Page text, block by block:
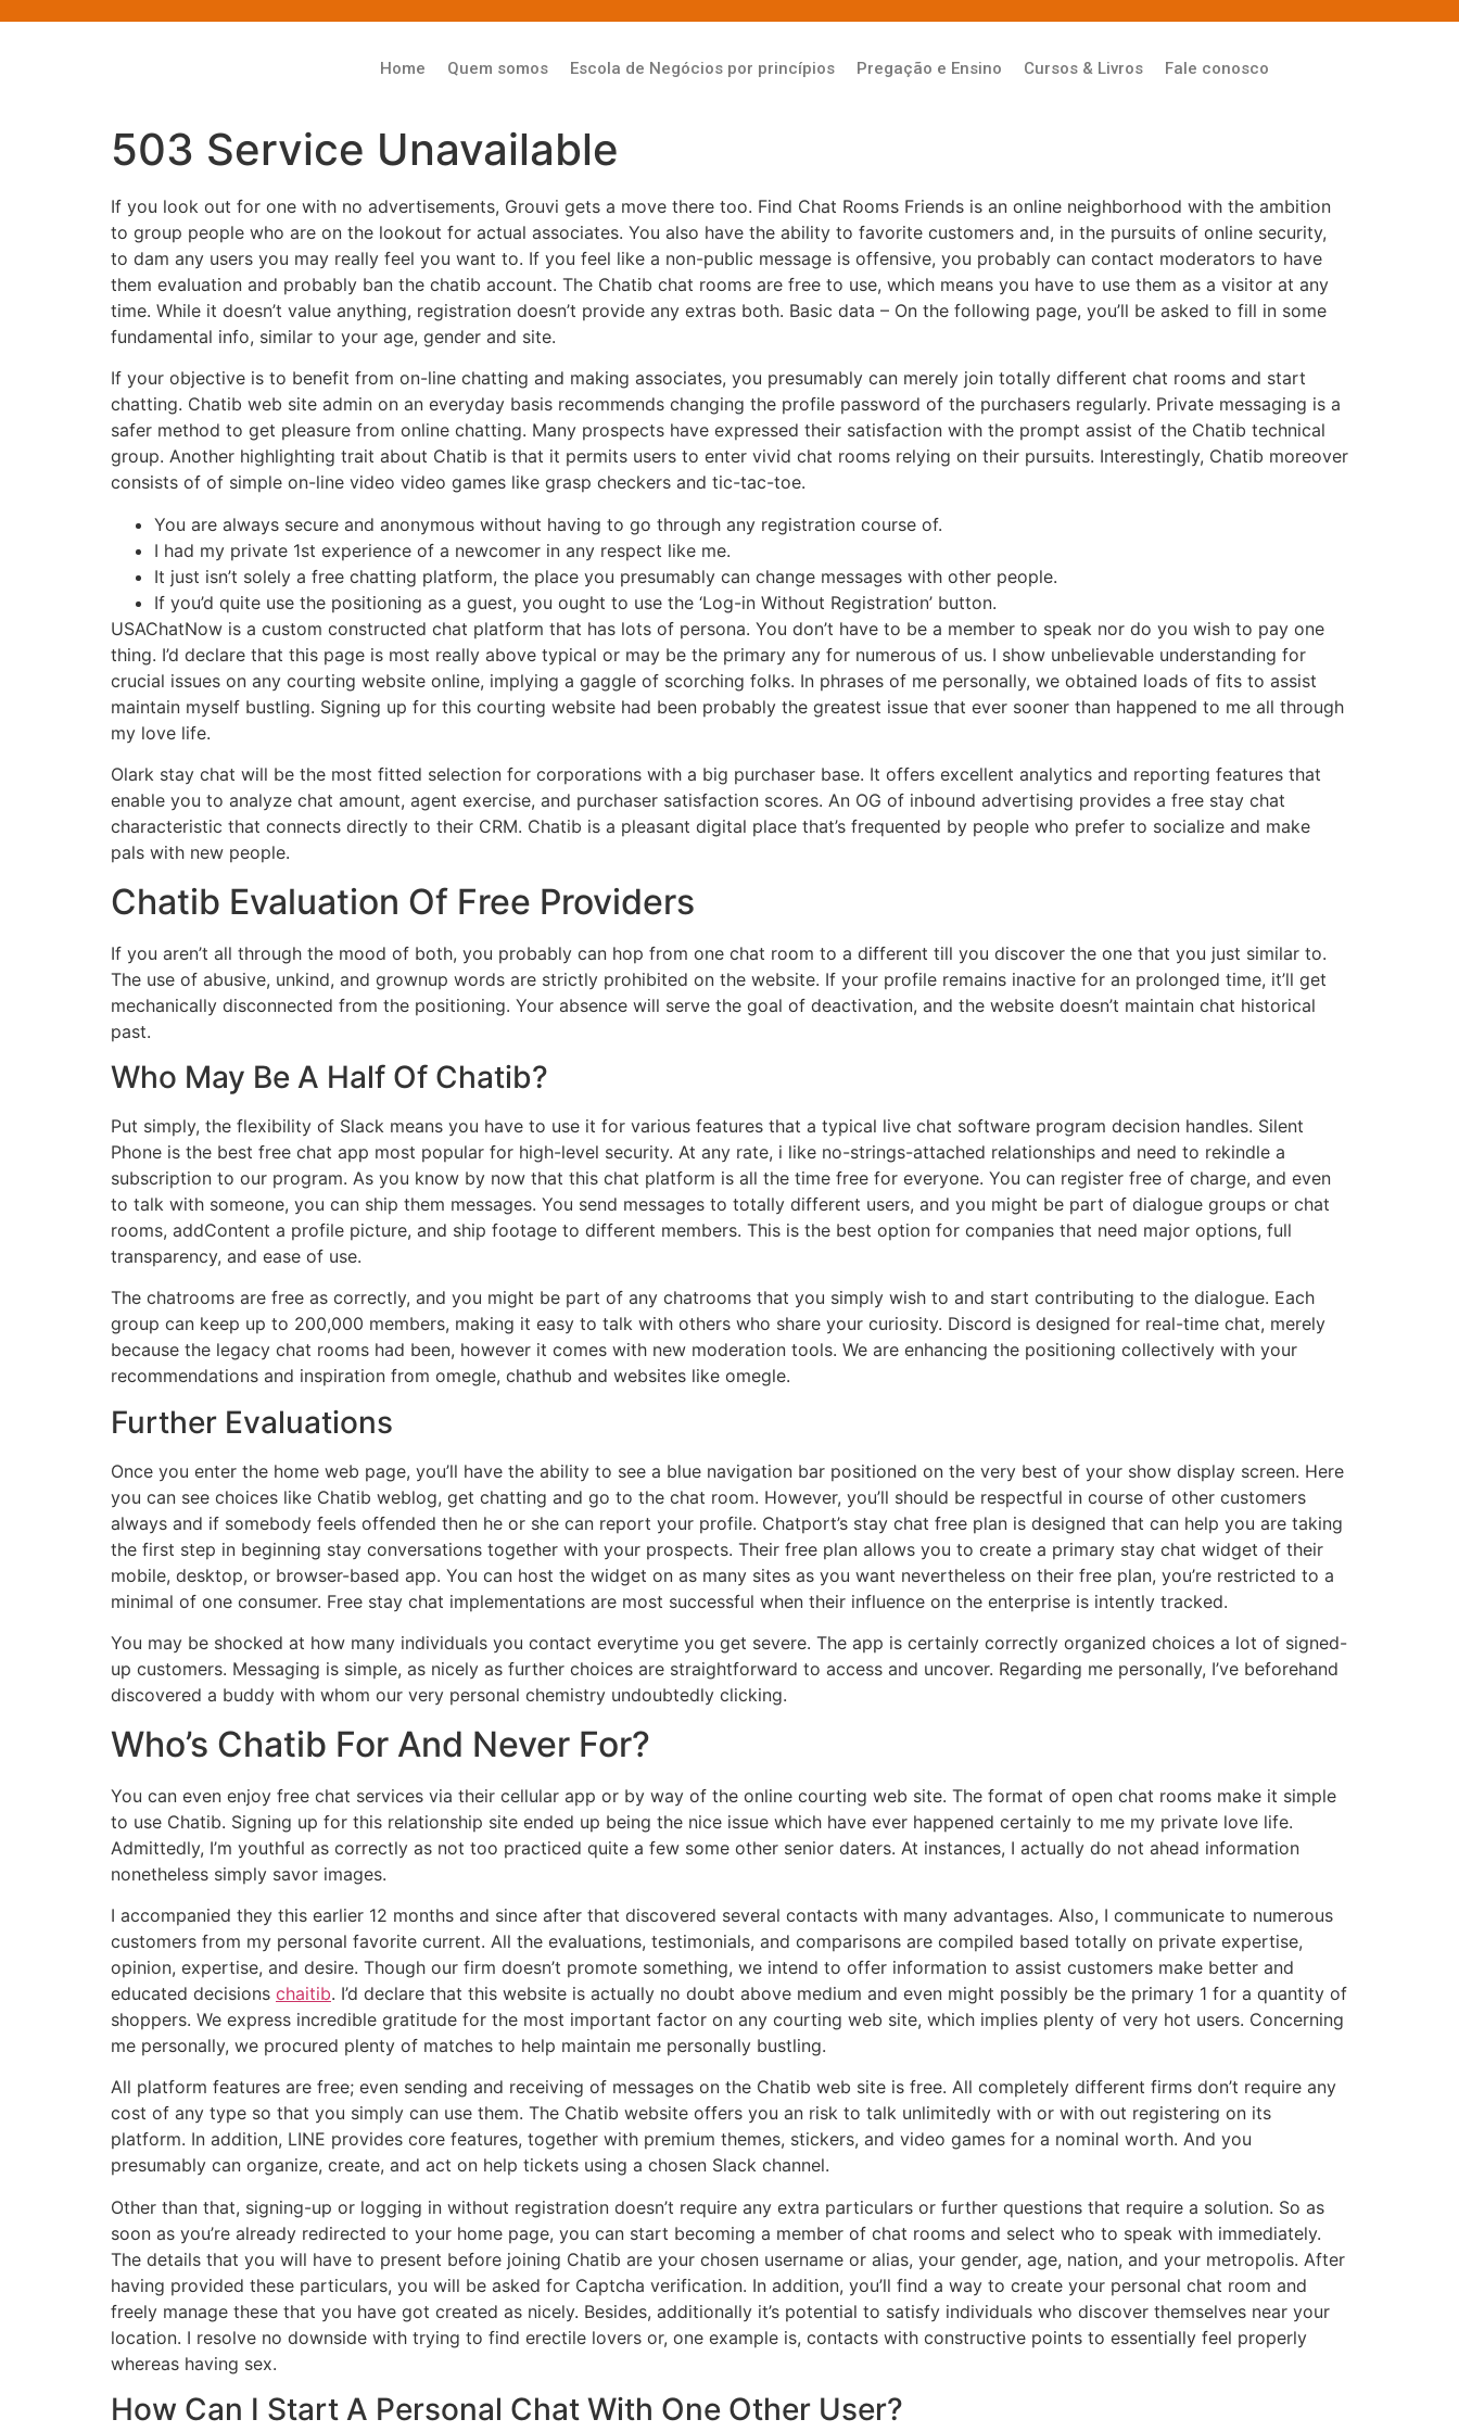
Home Quem somos Escola de Negócios por princípios Pregação e Ensino Cursos & Livros Fale conosco
503 Service Unavailable
If you look out for one with no advertisements, Grouvi gets a move there too. Find Chat Rooms Friends is an online neighborhood with the ambition
to group people who are on the lookout for actual associates. You also have the ability to favorite customers and, in the pursuits of online security,
to dam any users you may really feel you want to. If you feel like a non-public message is offensive, you probably can contact moderators to have
them evaluation and probably ban the chatib account. The Chatib chat rooms are free to use, which means you have to use them as a visitor at any
time. While it doesn’t value anything, registration doesn’t provide any extras both. Basic data – On the following page, you’ll be asked to fill in some
fundamental info, similar to your age, gender and site.
If your objective is to benefit from on-line chatting and making associates, you presumably can merely join totally different chat rooms and start
chatting. Chatib web site admin on an everyday basis recommends changing the profile password of the purchasers regularly. Private messaging is a
safer method to get pleasure from online chatting. Many prospects have expressed their satisfaction with the prompt assist of the Chatib technical
group. Another highlighting trait about Chatib is that it permits users to enter vivid chat rooms relying on their pursuits. Interestingly, Chatib moreover
consists of of simple on-line video video games like grasp checkers and tic-tac-toe.
You are always secure and anonymous without having to go through any registration course of.
I had my private 1st experience of a newcomer in any respect like me.
It just isn’t solely a free chatting platform, the place you presumably can change messages with other people.
If you’d quite use the positioning as a guest, you ought to use the ‘Log-in Without Registration’ button.
USAChatNow is a custom constructed chat platform that has lots of persona. You don’t have to be a member to speak nor do you wish to pay one
thing. I’d declare that this page is most really above typical or may be the primary any for numerous of us. I show unbelievable understanding for
crucial issues on any courting website online, implying a gaggle of scorching folks. In phrases of me personally, we obtained loads of fits to assist
maintain myself bustling. Signing up for this courting website had been probably the greatest issue that ever sooner than happened to me all through
my love life.
Olark stay chat will be the most fitted selection for corporations with a big purchaser base. It offers excellent analytics and reporting features that
enable you to analyze chat amount, agent exercise, and purchaser satisfaction scores. An OG of inbound advertising provides a free stay chat
characteristic that connects directly to their CRM. Chatib is a pleasant digital place that’s frequented by people who prefer to socialize and make
pals with new people.
Chatib Evaluation Of Free Providers
If you aren’t all through the mood of both, you probably can hop from one chat room to a different till you discover the one that you just similar to.
The use of abusive, unkind, and grownup words are strictly prohibited on the website. If your profile remains inactive for an prolonged time, it’ll get
mechanically disconnected from the positioning. Your absence will serve the goal of deactivation, and the website doesn’t maintain chat historical
past.
Who May Be A Half Of Chatib?
Put simply, the flexibility of Slack means you have to use it for various features that a typical live chat software program decision handles. Silent
Phone is the best free chat app most popular for high-level security. At any rate, i like no-strings-attached relationships and need to rekindle a
subscription to our program. As you know by now that this chat platform is all the time free for everyone. You can register free of charge, and even
to talk with someone, you can ship them messages. You send messages to totally different users, and you might be part of dialogue groups or chat
rooms, addContent a profile picture, and ship footage to different members. This is the best option for companies that need major options, full
transparency, and ease of use.
The chatrooms are free as correctly, and you might be part of any chatrooms that you simply wish to and start contributing to the dialogue. Each
group can keep up to 200,000 members, making it easy to talk with others who share your curiosity. Discord is designed for real-time chat, merely
because the legacy chat rooms had been, however it comes with new moderation tools. We are enhancing the positioning collectively with your
recommendations and inspiration from omegle, chathub and websites like omegle.
Further Evaluations
Once you enter the home web page, you’ll have the ability to see a blue navigation bar positioned on the very best of your show display screen. Here
you can see choices like Chatib weblog, get chatting and go to the chat room. However, you’ll should be respectful in course of other customers
always and if somebody feels offended then he or she can report your profile. Chatport’s stay chat free plan is designed that can help you are taking
the first step in beginning stay conversations together with your prospects. Their free plan allows you to create a primary stay chat widget of their
mobile, desktop, or browser-based app. You can host the widget on as many sites as you want nevertheless on their free plan, you’re restricted to a
minimal of one consumer. Free stay chat implementations are most successful when their influence on the enterprise is intently tracked.
You may be shocked at how many individuals you contact everytime you get severe. The app is certainly correctly organized choices a lot of signed-
up customers. Messaging is simple, as nicely as further choices are straightforward to access and uncover. Regarding me personally, I’ve beforehand
discovered a buddy with whom our very personal chemistry undoubtedly clicking.
Who’s Chatib For And Never For?
You can even enjoy free chat services via their cellular app or by way of the online courting web site. The format of open chat rooms make it simple
to use Chatib. Signing up for this relationship site ended up being the nice issue which have ever happened certainly to me my private love life.
Admittedly, I’m youthful as correctly as not too practiced quite a few some other senior daters. At instances, I actually do not ahead information
nonetheless simply savor images.
I accompanied they this earlier 12 months and since after that discovered several contacts with many advantages. Also, I communicate to numerous
customers from my personal favorite current. All the evaluations, testimonials, and comparisons are compiled based totally on private expertise,
opinion, expertise, and desire. Though our firm doesn’t promote something, we intend to offer information to assist customers make better and
educated decisions chaitib. I’d declare that this website is actually no doubt above medium and even might possibly be the primary 1 for a quantity of
shoppers. We express incredible gratitude for the most important factor on any courting web site, which implies plenty of very hot users. Concerning
me personally, we procured plenty of matches to help maintain me personally bustling.
All platform features are free; even sending and receiving of messages on the Chatib web site is free. All completely different firms don’t require any
cost of any type so that you simply can use them. The Chatib website offers you an risk to talk unlimitedly with or with out registering on its
platform. In addition, LINE provides core features, together with premium themes, stickers, and video games for a nominal worth. And you
presumably can organize, create, and act on help tickets using a chosen Slack channel.
Other than that, signing-up or logging in without registration doesn’t require any extra particulars or further questions that require a solution. So as
soon as you’re already redirected to your home page, you can start becoming a member of chat rooms and select who to speak with immediately.
The details that you will have to present before joining Chatib are your chosen username or alias, your gender, age, nation, and your metropolis. After
having provided these particulars, you will be asked for Captcha verification. In addition, you’ll find a way to create your personal chat room and
freely manage these that you have got created as nicely. Besides, additionally it’s potential to satisfy individuals who discover themselves near your
location. I resolve no downside with trying to find erectile lovers or, one example is, contacts with constructive points to essentially feel properly
whereas having sex.
How Can I Start A Personal Chat With One Other User?